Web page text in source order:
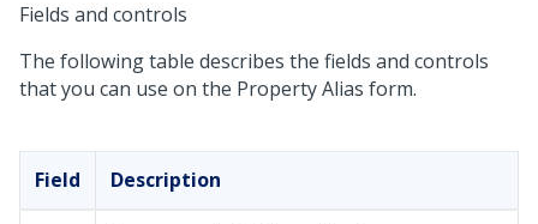
Fields and controls
The following table describes the fields and controls
that you can use on the Property Alias form.
Field Description